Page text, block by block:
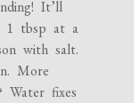
It’ll
1 tbsp at a
with salt.
More
Water fixes